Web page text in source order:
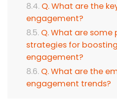
Q. What are the
engagement?
Q. What are
strategies for
engagement?
Q. What are the
engagement trends?